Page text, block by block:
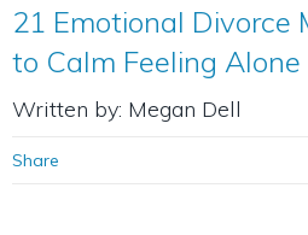
21 Emotional Divorce
to Calm Feeling Alone
Written by: Megan Dell
Share